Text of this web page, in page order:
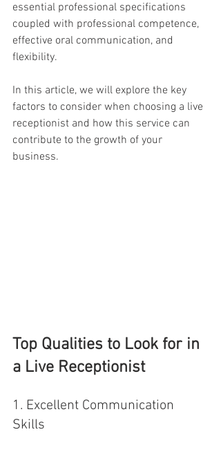
essential professional specifications
coupled with professional competence,
effective oral communication, and
flexibility.
In this article, we will explore the key
factors to consider when choosing a live
receptionist and how this service can
contribute to the growth of your
business.
Top Qualities to Look for in
a Live Receptionist
1. Excellent Communication
Skills